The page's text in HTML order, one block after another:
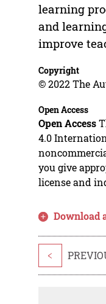
learning
and
improve
Copyright
© 2022 The
Open Access
Open Access
4.0
you give
license and
Download
<